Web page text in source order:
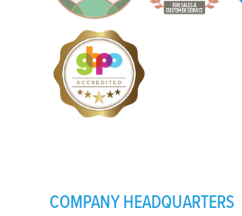
COMPANY HEADQUARTERS